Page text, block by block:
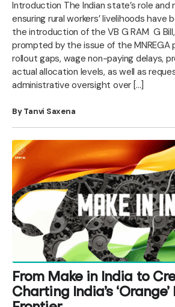
Introduction The Indian state’s role and
ensuring rural workers’ livelihoods have
the introduction of the VB G RAM G
prompted by the issue of the MNREGA
rollout gaps, wage non-paying delays,
actual allocation levels, as well as
administrative oversight over […]
By Tanvi Saxena
From Make in India to
Charting India’s